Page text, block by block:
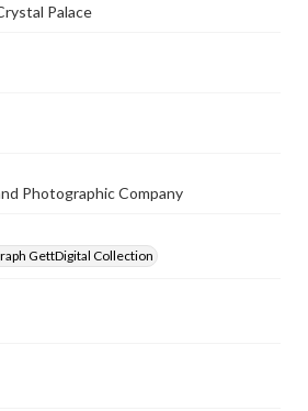
Palace
Photographic Company
GettDigital Collection